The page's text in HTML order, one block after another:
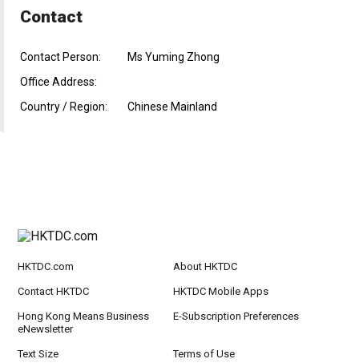
Contact
Contact Person:
Ms Yuming Zhong
Office Address:
Country / Region:
Chinese Mainland
HKTDC.com About HKTDC
Contact HKTDC HKTDC Mobile Apps
Hong Kong Means Business
eNewsletter
E-Subscription Preferences
Text Size Terms of Use